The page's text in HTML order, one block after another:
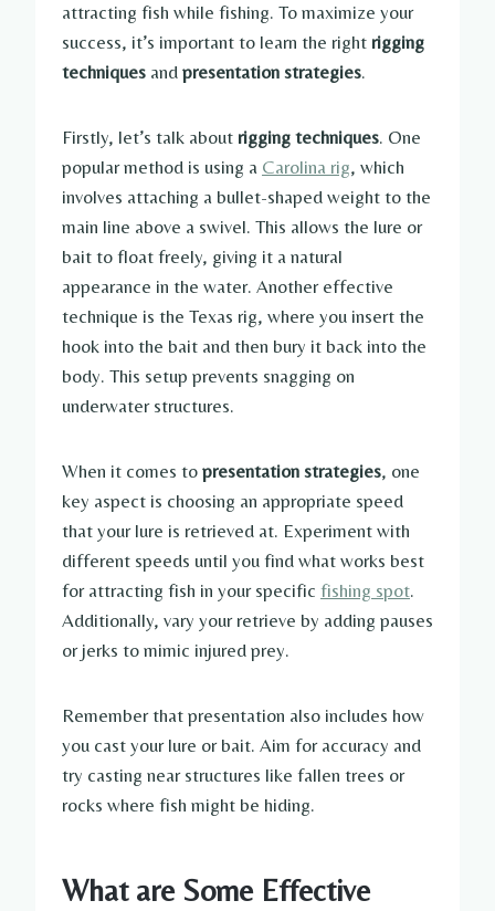
attracting fish while fishing. To maximize your
success, it’s important to learn the right rigging
techniques and presentation strategies.
Firstly, let’s talk about rigging techniques. One
popular method is using a Carolina rig, which
involves attaching a bullet-shaped weight to the
main line above a swivel. This allows the lure or
bait to float freely, giving it a natural
appearance in the water. Another effective
technique is the Texas rig, where you insert the
hook into the bait and then bury it back into the
body. This setup prevents snagging on
underwater structures.
When it comes to presentation strategies, one
key aspect is choosing an appropriate speed
that your lure is retrieved at. Experiment with
different speeds until you find what works best
for attracting fish in your specific fishing spot.
Additionally, vary your retrieve by adding pauses
or jerks to mimic injured prey.
Remember that presentation also includes how
you cast your lure or bait. Aim for accuracy and
try casting near structures like fallen trees or
rocks where fish might be hiding.
What are Some Effective